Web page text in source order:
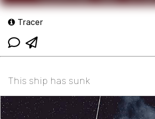
Tracer
This ship has sunk